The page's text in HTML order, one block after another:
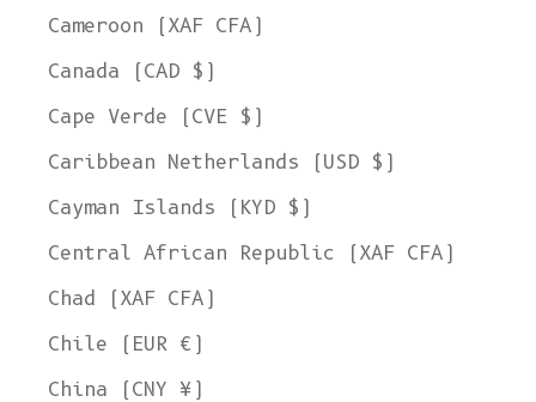
Cameroon (XAF CFA)
Canada (CAD $)
Cape Verde (CVE $)
Caribbean Netherlands (USD $)
Cayman Islands (KYD $)
Central African Republic (XAF CFA)
Chad (XAF CFA)
Chile (EUR €)
China (CNY ¥)